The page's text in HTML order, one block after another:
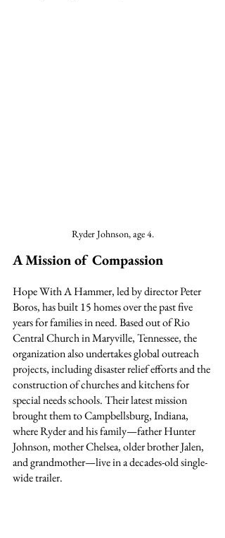
Ryder Johnson, age 4.
A Mission of Compassion
Hope With A Hammer, led by director Peter
Boros, has built 15 homes over the past five
years for families in need. Based out of Rio
Central Church in Maryville, Tennessee, the
organization also undertakes global outreach
projects, including disaster relief efforts and the
construction of churches and kitchens for
special needs schools. Their latest mission
brought them to Campbellsburg, Indiana,
where Ryder and his family—father Hunter
Johnson, mother Chelsea, older brother Jalen,
and grandmother—live in a decades-old single-
wide trailer.